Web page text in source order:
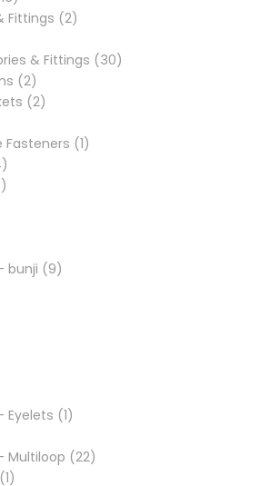
products
Fittings 22
& Fittings 3030
22
products
22
Fasteners 11
4
products
13
bunji 99
Eyelets 11
Multiloop 2222
11